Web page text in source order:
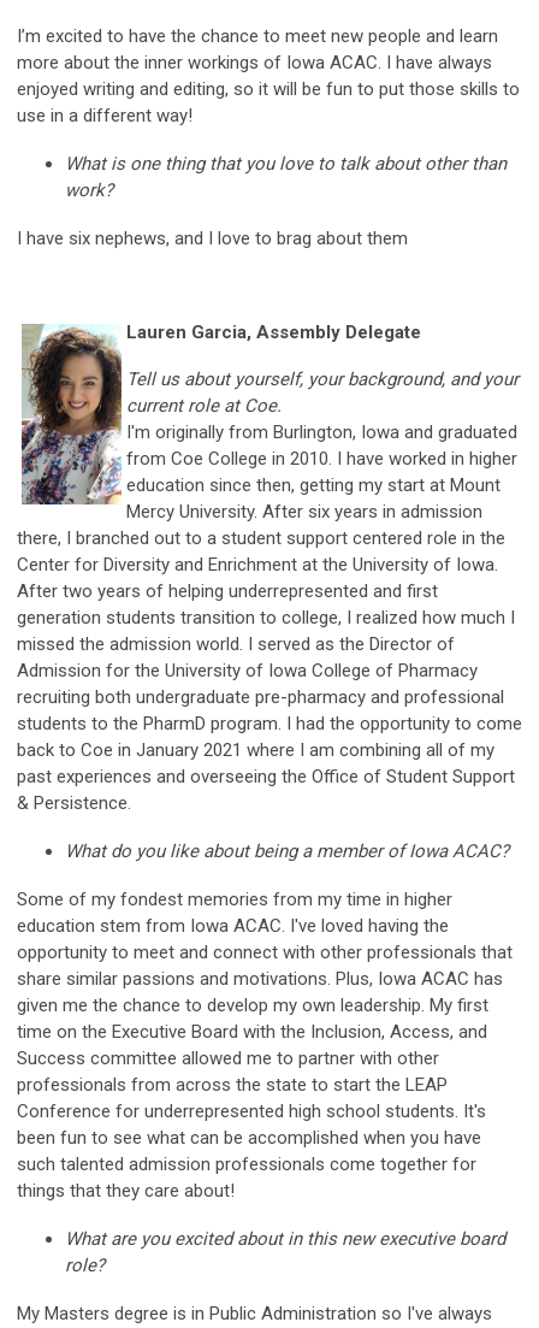
I’m excited to have the chance to meet new people and learn
more about the inner workings of Iowa ACAC. I have always
enjoyed writing and editing, so it will be fun to put those skills to
use in a different way!
What is one thing that you love to talk about other than
work?
I have six nephews, and I love to brag about them
Lauren Garcia, Assembly Delegate
Tell us about yourself, your background, and your
current role at Coe.
I'm originally from Burlington, Iowa and graduated
from Coe College in 2010. I have worked in higher
education since then, getting my start at Mount
Mercy University. After six years in admission
there, I branched out to a student support centered role in the
Center for Diversity and Enrichment at the University of Iowa.
After two years of helping underrepresented and first
generation students transition to college, I realized how much I
missed the admission world. I served as the Director of
Admission for the University of Iowa College of Pharmacy
recruiting both undergraduate pre-pharmacy and professional
students to the PharmD program. I had the opportunity to come
back to Coe in January 2021 where I am combining all of my
past experiences and overseeing the Office of Student Support
& Persistence.
What do you like about being a member of Iowa ACAC?
Some of my fondest memories from my time in higher
education stem from Iowa ACAC. I've loved having the
opportunity to meet and connect with other professionals that
share similar passions and motivations. Plus, Iowa ACAC has
given me the chance to develop my own leadership. My first
time on the Executive Board with the Inclusion, Access, and
Success committee allowed me to partner with other
professionals from across the state to start the LEAP
Conference for underrepresented high school students. It's
been fun to see what can be accomplished when you have
such talented admission professionals come together for
things that they care about!
What are you excited about in this new executive board
role?
My Masters degree is in Public Administration so I've always